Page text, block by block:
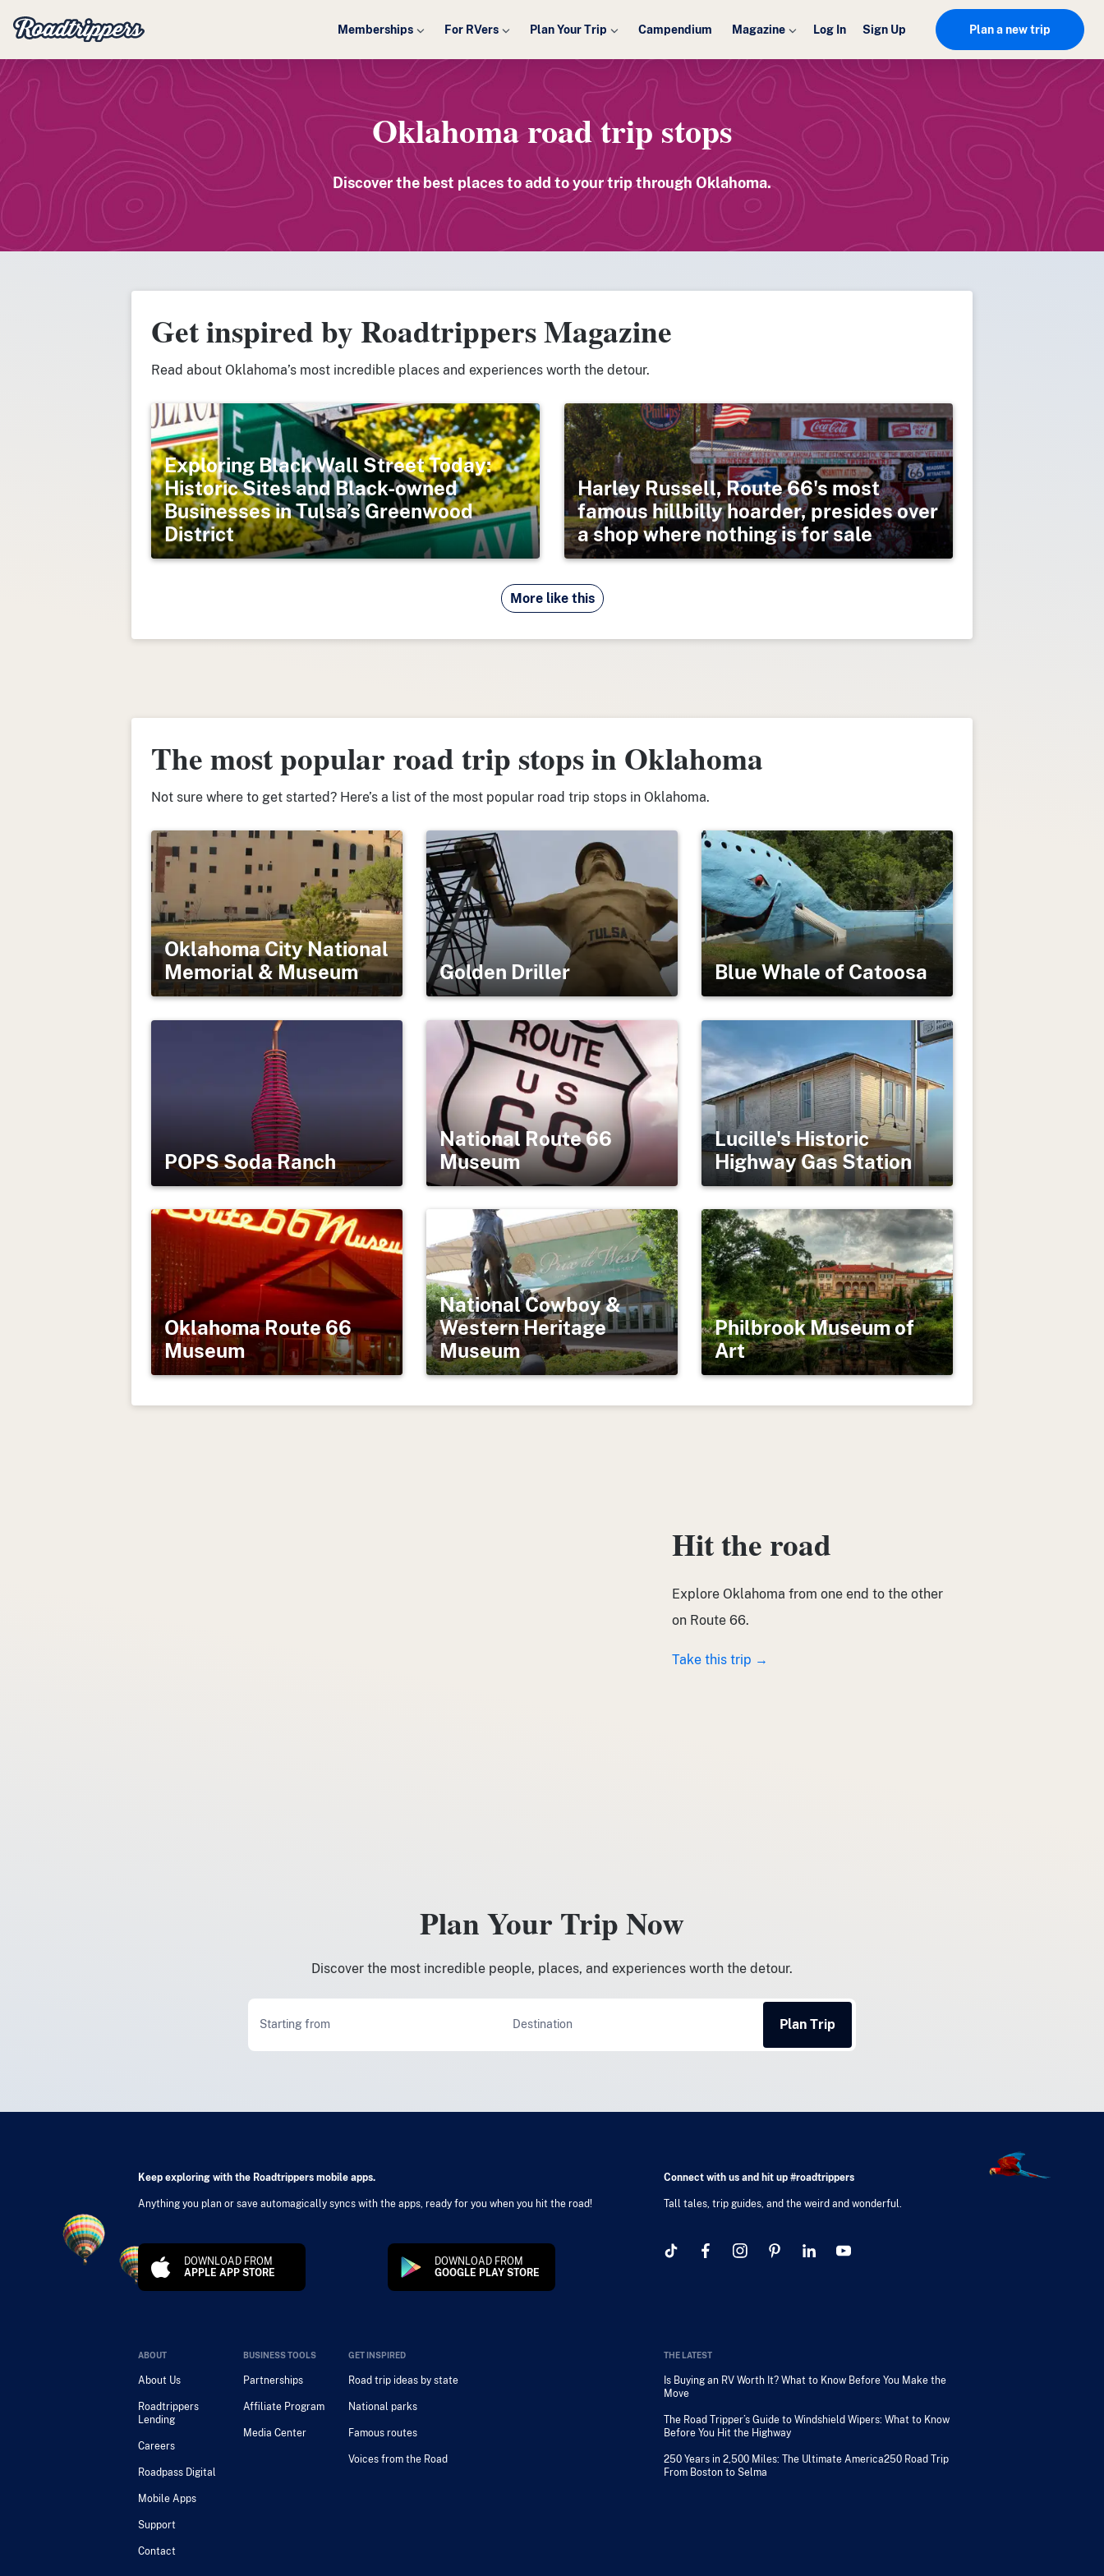
Memberships For RVers Plan Your Trip Campendium Magazine Log In Sign Up Plan a new trip
Oklahoma road trip stops
Discover the best places to add to your trip through Oklahoma.
Get inspired by Roadtrippers Magazine
Read about Oklahoma’s most incredible places and experiences worth the detour.
Exploring Black Wall Street Today:
Historic Sites and Black-owned
Businesses in Tulsa’s Greenwood
District
Harley Russell, Route 66's most
famous hillbilly hoarder, presides over
a shop where nothing is for sale
More like this
The most popular road trip stops in Oklahoma
Not sure where to get started? Here’s a list of the most popular road trip stops in Oklahoma.
Oklahoma City National
Memorial & Museum
Golden Driller Blue Whale of Catoosa
POPS Soda Ranch
National Route 66
Museum
Lucille's Historic
Highway Gas Station
Oklahoma Route 66
Museum
National Cowboy &
Western Heritage
Museum
Philbrook Museum of
Art
Hit the road
Explore Oklahoma from one end to the other
on Route 66.
Take this trip →
Plan Your Trip Now
Discover the most incredible people, places, and experiences worth the detour.
Starting from Destination Plan Trip
Keep exploring with the Roadtrippers mobile apps.
Anything you plan or save automagically syncs with the apps, ready for you when you hit the road!
DOWNLOAD FROM
APPLE APP STORE
DOWNLOAD FROM
GOOGLE PLAY STORE
Connect with us and hit up #roadtrippers
Tall tales, trip guides, and the weird and wonderful.
ABOUT
About Us
Roadtrippers
Lending
Careers
Roadpass Digital
Mobile Apps
Support
Contact
BUSINESS TOOLS
Partnerships
Affiliate Program
Media Center
GET INSPIRED
Road trip ideas by state
National parks
Famous routes
Voices from the Road
THE LATEST
Is Buying an RV Worth It? What to Know Before You Make the
Move
The Road Tripper’s Guide to Windshield Wipers: What to Know
Before You Hit the Highway
250 Years in 2,500 Miles: The Ultimate America250 Road Trip
From Boston to Selma